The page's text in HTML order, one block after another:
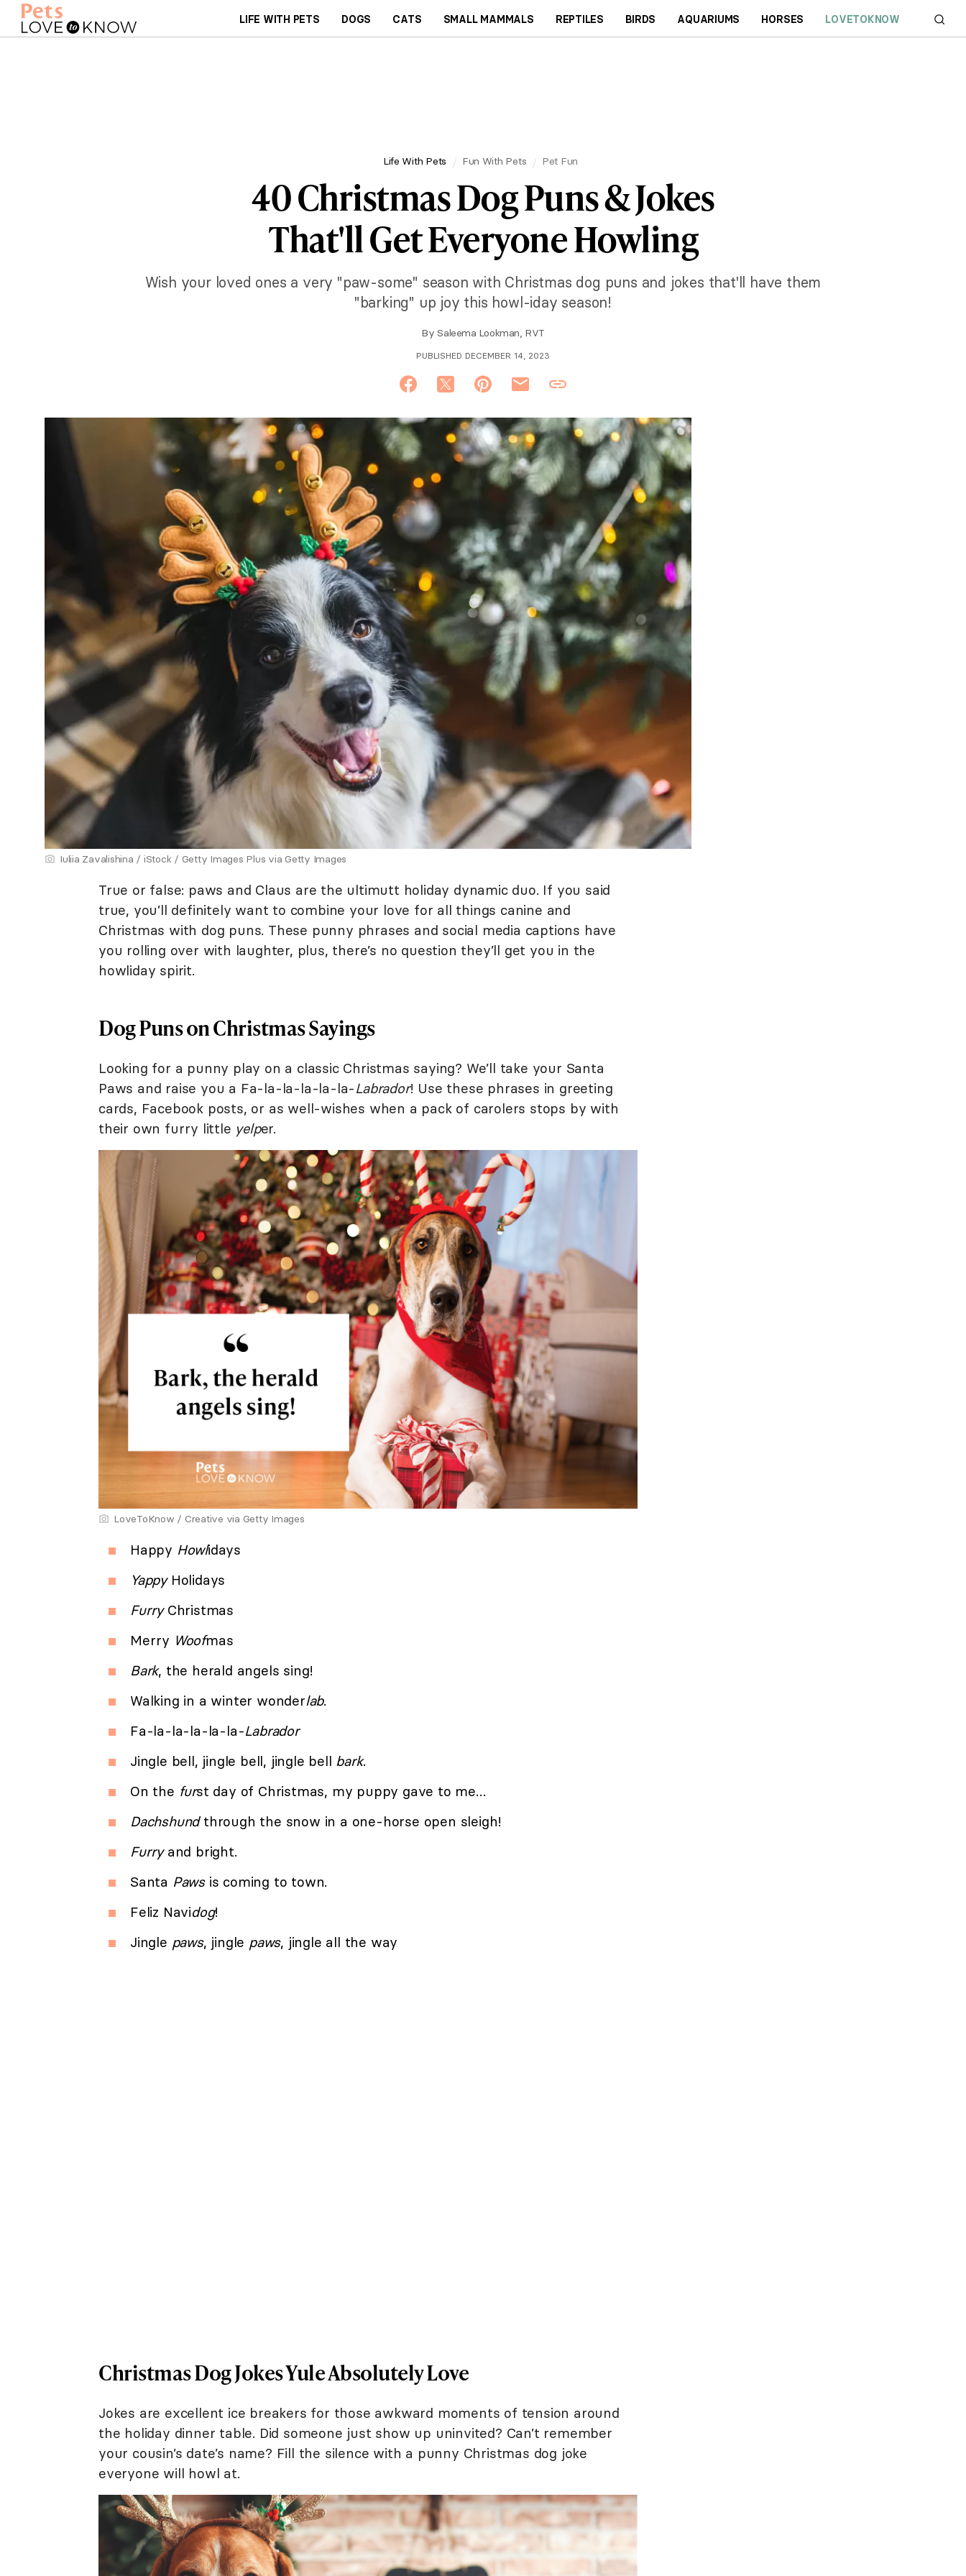
LIFE WITH PETS DOGS CATS SMALL MAMMALS REPTILES BIRDS AQUARIUMS HORSES LOVETOKNOW
Life With Pets Fun With Pets Pet Fun
40 Christmas Dog Puns & Jokes
That'll Get Everyone Howling
Wish your loved ones a very "paw-some" season with Christmas dog puns and jokes that'll have them
"barking" up joy this howl-iday season!
By Saleema Lookman, RVT
PUBLISHED DECEMBER 14, 2023
Iuliia Zavalishina / iStock / Getty Images Plus via Getty Images
True or false: paws and Claus are the ultimutt holiday dynamic duo. If you said
true, you’ll definitely want to combine your love for all things canine and
Christmas with dog puns. These punny phrases and social media captions have
you rolling over with laughter, plus, there’s no question they’ll get you in the
howliday spirit.
Dog Puns on Christmas Sayings
Looking for a punny play on a classic Christmas saying? We’ll take your Santa
Paws and raise you a Fa-la-la-la-la-la-Labrador! Use these phrases in greeting
cards, Facebook posts, or as well-wishes when a pack of carolers stops by with
their own furry little yelper.
LoveToKnow / Creative via Getty Images
Happy Howlidays
YappyHolidays
FurryChristmas
Merry Woofmas
Bark, the herald angels sing!
Walking in a winter wonderlab.
Fa-la-la-la-la-la-Labrador
Jingle bell, jingle bell, jingle bell bark.
On the furst day of Christmas, my puppy gave to me…
Dachshundthrough the snow in a one-horse open sleigh!
Furryand bright.
Santa Pawsis coming to town.
Feliz Navidog!
Jingle paws, jingle paws, jingle all the way
Christmas Dog Jokes Yule Absolutely Love
Jokes are excellent ice breakers for those awkward moments of tension around
the holiday dinner table. Did someone just show up uninvited? Can’t remember
your cousin’s date’s name? Fill the silence with a punny Christmas dog joke
everyone will howl at.